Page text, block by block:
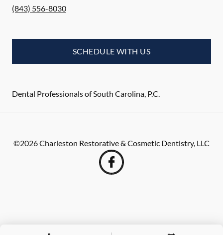
(843) 556-8030
SCHEDULE WITH US
Dental Professionals of South Carolina, P.C.
©2026Charleston Restorative & Cosmetic Dentistry, LLC